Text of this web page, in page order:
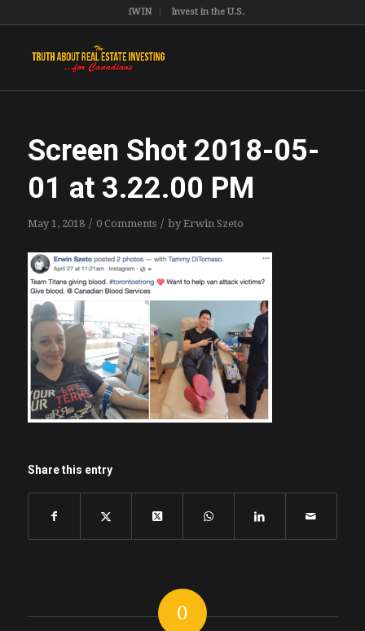
iWIN Invest in the U.S.
Screen Shot 2018-05-
01 at 3.22.00 PM
May 1, 2018 / 0 Comments / byErwin Szeto
Share this entry
0